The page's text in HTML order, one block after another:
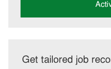
Get tailored job